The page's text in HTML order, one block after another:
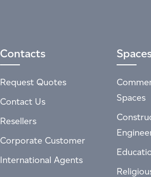
Contacts
Request Quotes
Contact Us
Resellers
Corporate Customer
International Agents
Spaces